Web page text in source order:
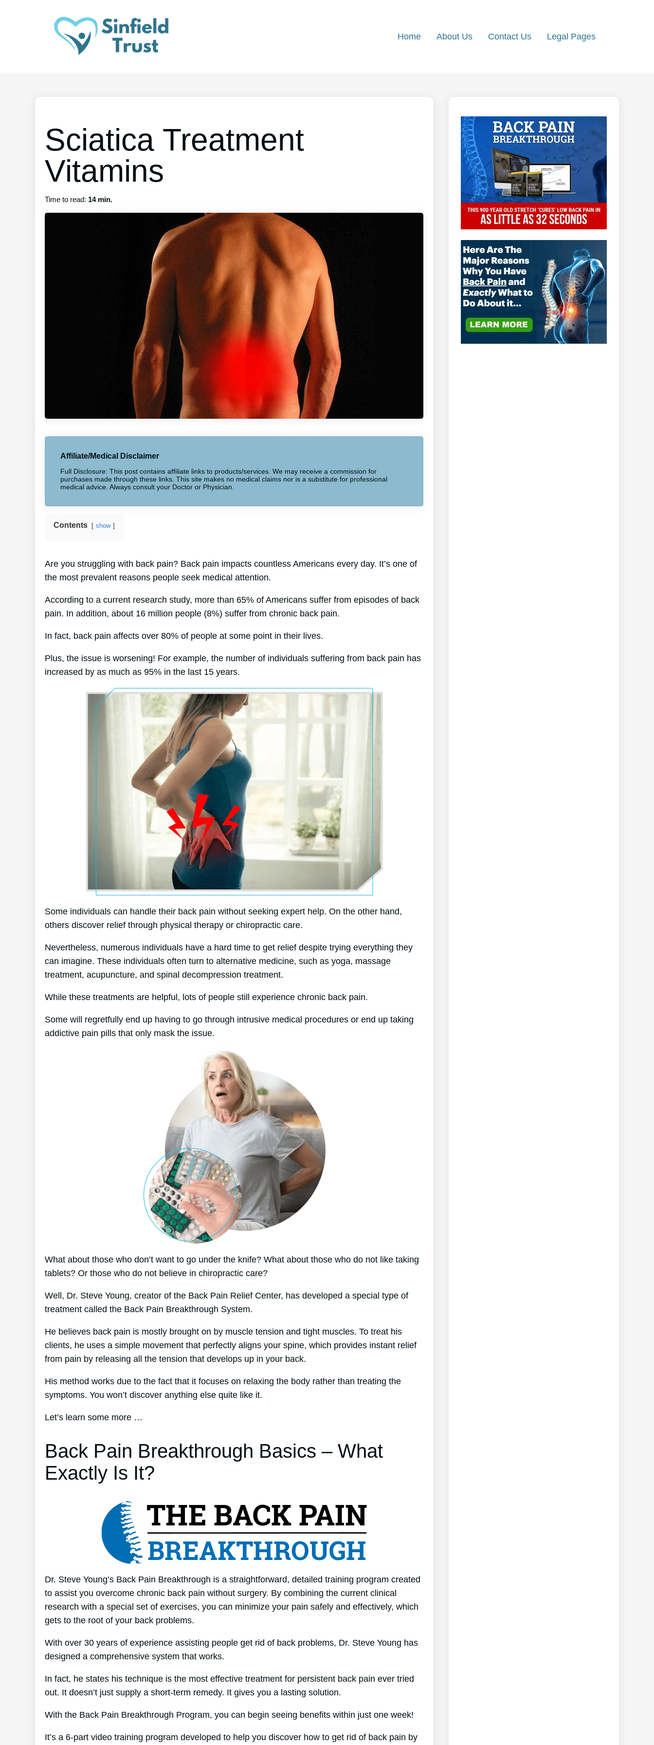
Home About Us Contact Us Legal Pages
Sciatica Treatment
Vitamins
Time to read: 14 min.
Affiliate/Medical Disclaimer
Full Disclosure: This post contains affiliate links to products/services. We may receive a commission for
purchases made through these links. This site makes no medical claims nor is a substitute for professional
medical advice. Always consult your Doctor or Physician.
Contents show
Are you struggling with back pain? Back pain impacts countless Americans every day. It’s one of
the most prevalent reasons people seek medical attention.
According to a current research study, more than 65% of Americans suffer from episodes of back
pain. In addition, about 16 million people (8%) suffer from chronic back pain.
In fact, back pain affects over 80% of people at some point in their lives.
Plus, the issue is worsening! For example, the number of individuals suffering from back pain has
increased by as much as 95% in the last 15 years.
Some individuals can handle their back pain without seeking expert help. On the other hand,
others discover relief through physical therapy or chiropractic care.
Nevertheless, numerous individuals have a hard time to get relief despite trying everything they
can imagine. These individuals often turn to alternative medicine, such as yoga, massage
treatment, acupuncture, and spinal decompression treatment.
While these treatments are helpful, lots of people still experience chronic back pain.
Some will regretfully end up having to go through intrusive medical procedures or end up taking
addictive pain pills that only mask the issue.
What about those who don’t want to go under the knife? What about those who do not like taking
tablets? Or those who do not believe in chiropractic care?
Well, Dr. Steve Young, creator of the Back Pain Relief Center, has developed a special type of
treatment called the Back Pain Breakthrough System.
He believes back pain is mostly brought on by muscle tension and tight muscles. To treat his
clients, he uses a simple movement that perfectly aligns your spine, which provides instant relief
from pain by releasing all the tension that develops up in your back.
His method works due to the fact that it focuses on relaxing the body rather than treating the
symptoms. You won’t discover anything else quite like it.
Let’s learn some more …
Back Pain Breakthrough Basics – What
Exactly Is It?
Dr. Steve Young’s Back Pain Breakthrough is a straightforward, detailed training program created
to assist you overcome chronic back pain without surgery. By combining the current clinical
research with a special set of exercises, you can minimize your pain safely and effectively, which
gets to the root of your back problems.
With over 30 years of experience assisting people get rid of back problems, Dr. Steve Young has
designed a comprehensive system that works.
In fact, he states his technique is the most effective treatment for persistent back pain ever tried
out. It doesn’t just supply a short-term remedy. It gives you a lasting solution.
With the Back Pain Breakthrough Program, you can begin seeing benefits within just one week!
It’s a 6-part video training program developed to help you discover how to get rid of back pain by